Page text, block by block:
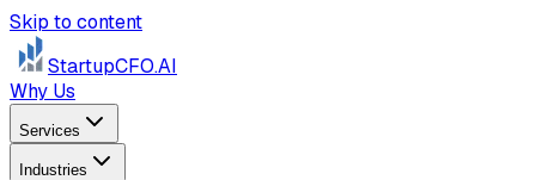
Skip to content
StartupCFO.AI
Why Us
Services
Industries